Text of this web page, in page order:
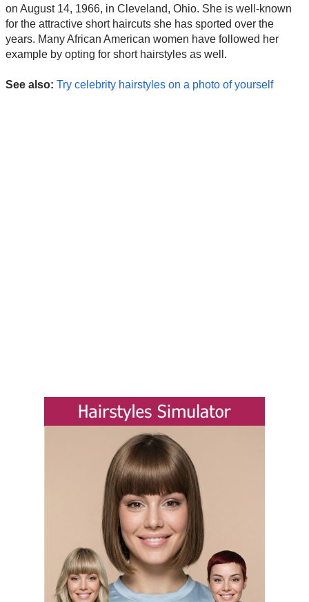
on August 14, 1966, in Cleveland, Ohio. She is well-known
for the attractive short haircuts she has sported over the
years. Many African American women have followed her
example by opting for short hairstyles as well.
See also: Try celebrity hairstyles on a photo of yourself